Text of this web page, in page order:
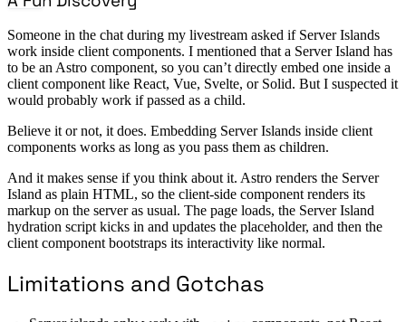
Someone in the chat during my livestream asked if Server Islands
work inside client components. I mentioned that a Server Island has
to be an Astro component, so you can’t directly embed one inside a
client component like React, Vue, Svelte, or Solid. But I suspected it
would probably work if passed as a child.
Believe it or not, it does. Embedding Server Islands inside client
components works as long as you pass them as children.
And it makes sense if you think about it. Astro renders the Server
Island as plain HTML, so the client-side component renders its
markup on the server as usual. The page loads, the Server Island
hydration script kicks in and updates the placeholder, and then the
client component bootstraps its interactivity like normal.
Limitations and Gotchas